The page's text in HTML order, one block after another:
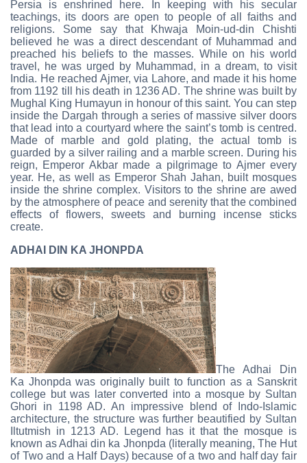
Persia is enshrined here. In keeping with his secular
teachings, its doors are open to people of all faiths and
religions. Some say that Khwaja Moin-ud-din Chishti
believed he was a direct descendant of Muhammad and
preached his beliefs to the masses. While on his world
travel, he was urged by Muhammad, in a dream, to visit
India. He reached Ajmer, via Lahore, and made it his home
from 1192 till his death in 1236 AD. The shrine was built by
Mughal King Humayun in honour of this saint. You can step
inside the Dargah through a series of massive silver doors
that lead into a courtyard where the saint’s tomb is centred.
Made of marble and gold plating, the actual tomb is
guarded by a silver railing and a marble screen. During his
reign, Emperor Akbar made a pilgrimage to Ajmer every
year. He, as well as Emperor Shah Jahan, built mosques
inside the shrine complex. Visitors to the shrine are awed
by the atmosphere of peace and serenity that the combined
effects of flowers, sweets and burning incense sticks
create.
ADHAI DIN KA JHONPDA
The Adhai Din
Ka Jhonpda was originally built to function as a Sanskrit
college but was later converted into a mosque by Sultan
Ghori in 1198 AD. An impressive blend of Indo-Islamic
architecture, the structure was further beautified by Sultan
Iltutmish in 1213 AD. Legend has it that the mosque is
known as Adhai din ka Jhonpda (literally meaning, The Hut
of Two and a Half Days) because of a two and half day fair